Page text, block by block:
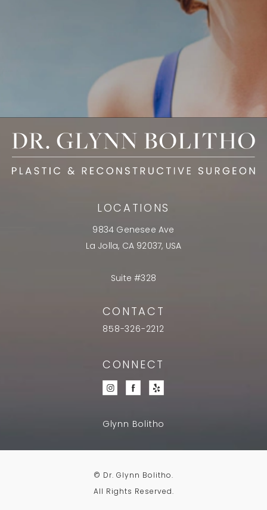
LOCATIONS
9834 Genesee Ave
La Jolla, CA 92037, USA
Suite #328
CONTACT
858-326-2212
CONNECT
Glynn Bolitho
© Dr. Glynn Bolitho.
All Rights Reserved.